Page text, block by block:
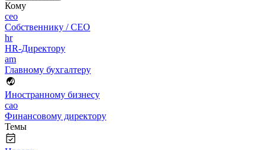
Кому
ceo
Собственнику / CEO
hr
HR-Директору
am
Главному бухгалтеру
Иностранному бизнесу
cao
Финансовому директору
Темы